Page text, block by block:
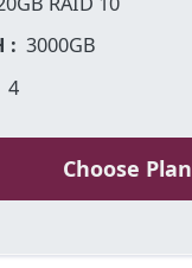
: 3000GB
4
Choose Plan